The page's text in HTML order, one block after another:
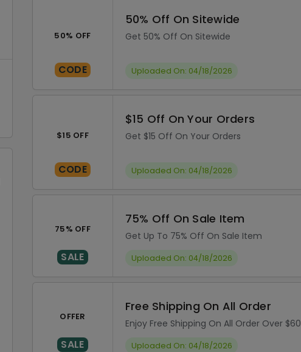
50% OFF
CODE
50% Off On Sitewide
Get 50% Off On Sitewide
Uploaded On: 04/18/2026
$15 OFF
CODE
$15 Off On Your Orders
Get $15 Off On Your Orders
Uploaded On: 04/18/2026
75% OFF
SALE
75% Off On Sale Item
Get Up To 75% Off On Sale Item
Uploaded On: 04/18/2026
OFFER
SALE
Free Shipping On All Order
Enjoy Free Shipping On All Order Over $60
Uploaded On: 04/18/2026